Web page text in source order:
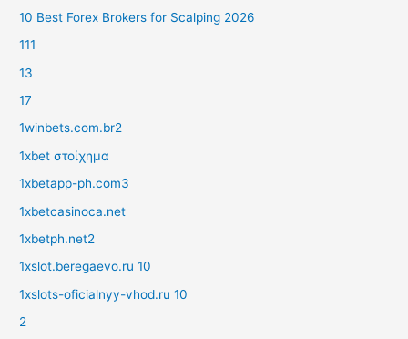
10 Best Forex Brokers for Scalping 2026
111
13
17
1winbets.com.br2
1xbet στοίχημα
1xbetapp-ph.com3
1xbetcasinoca.net
1xbetph.net2
1xslot.beregaevo.ru 10
1xslots-oficialnyy-vhod.ru 10
2